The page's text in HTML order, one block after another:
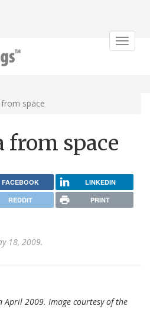
Toggle
space
from space
FACEBOOK LINKEDIN
REDDIT PRINT
18, 2009.
April 2009. Image courtesy of the